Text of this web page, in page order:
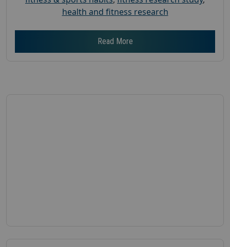
health and fitness research
Read More